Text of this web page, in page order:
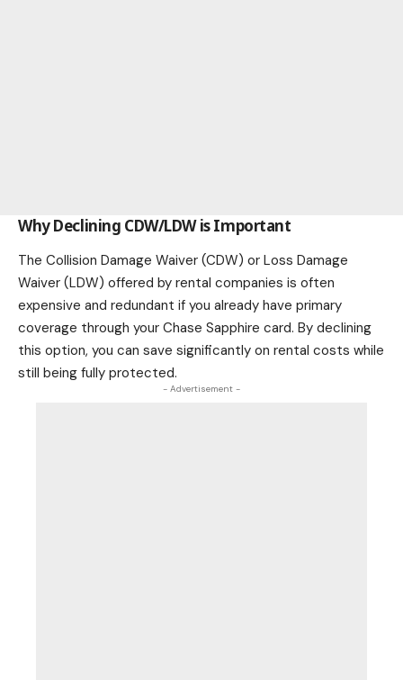
Why Declining CDW/LDW is Important
The Collision Damage Waiver (CDW) or Loss Damage
Waiver (LDW) offered by rental companies is often
expensive and redundant if you already have primary
coverage through your Chase Sapphire card. By declining
this option, you can save significantly on rental costs while
still being fully protected.
- Advertisement -